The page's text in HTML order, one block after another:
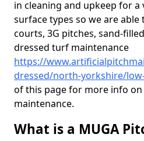
in cleaning and upkeep for
surface types so we are
courts, 3G pitches, sand-
dressed turf maintenance
https://
dressed/north-yorkshire/
of this page for more info on
maintenance.
What is a MUGA